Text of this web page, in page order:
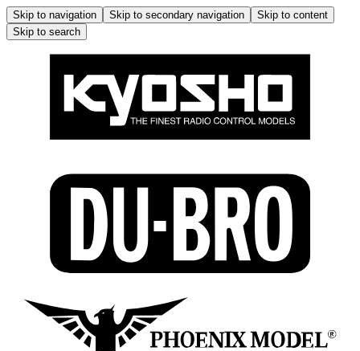
Skip to navigation Skip to secondary navigation
Skip to content
Skip to search